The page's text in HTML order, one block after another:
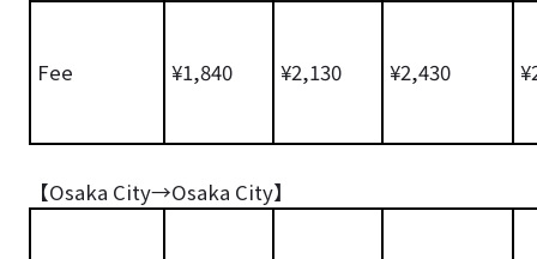
Fee ¥1,840 ¥2,130 ¥2,430
【Osaka City→Osaka City】